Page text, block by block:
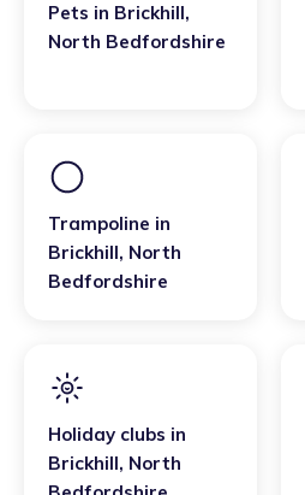
Pets in Brickhill,
North Bedfordshire
Trampoline in
Brickhill, North
Bedfordshire
Holiday clubs in
Brickhill, North